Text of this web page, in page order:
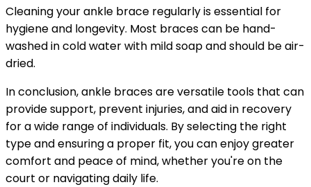
Cleaning your ankle brace regularly is essential for
hygiene and longevity. Most braces can be hand-
washed in cold water with mild soap and should be air-
dried.
In conclusion, ankle braces are versatile tools that can
provide support, prevent injuries, and aid in recovery
for a wide range of individuals. By selecting the right
type and ensuring a proper fit, you can enjoy greater
comfort and peace of mind, whether you're on the
court or navigating daily life.